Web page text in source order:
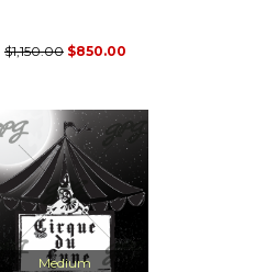
$1,150.00 $850.00
Medium